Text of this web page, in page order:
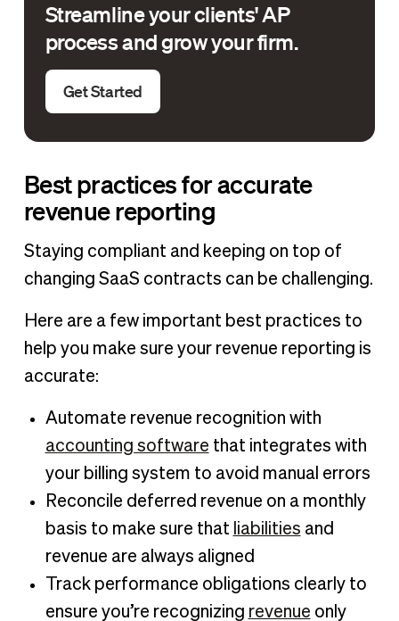
Streamline your clients' AP
process and grow your firm.
Get Started
Best practices for accurate
revenue reporting
Staying compliant and keeping on top of
changing SaaS contracts can be challenging.
Here are a few important best practices to
help you make sure your revenue reporting is
accurate:
Automate revenue recognition with
accounting software that integrates with
your billing system to avoid manual errors
Reconcile deferred revenue on a monthly
basis to make sure that liabilities and
revenue are always aligned
Track performance obligations clearly to
ensure you’re recognizing revenue only